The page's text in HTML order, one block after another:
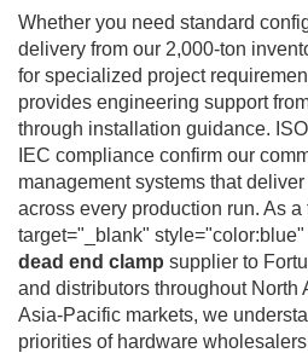
Whether you need standard
delivery from our 2,000-ton
for specialized project
provides engineering support
through installation guidance.
IEC compliance confirm our
management systems that
across every production run. As a
target="_blank"
dead end clamp supplier to
and distributors throughout North
Asia-Pacific markets, we
priorities of hardware